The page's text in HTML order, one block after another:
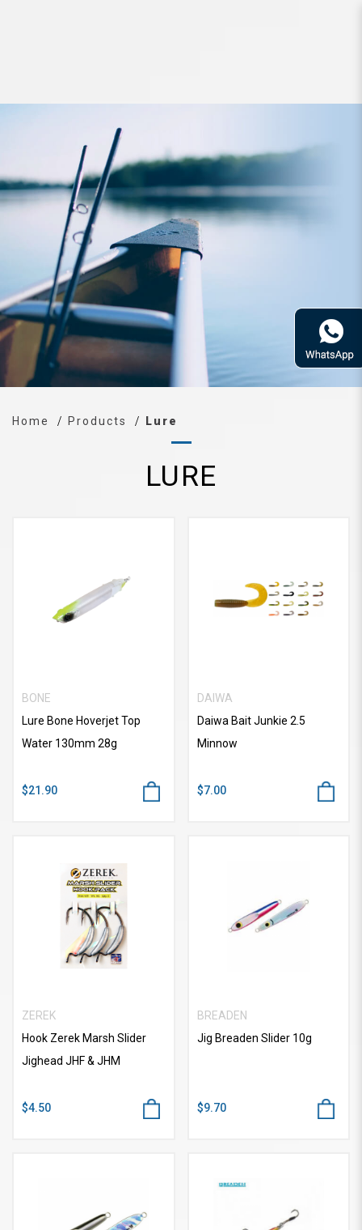
Home Products Lure
LURE
BONE
Lure Bone Hoverjet Top
Water 130mm 28g
$21.90
DAIWA
Daiwa Bait Junkie 2.5
Minnow
$7.00
ZEREK
Hook Zerek Marsh Slider
Jighead JHF & JHM
$4.50
BREADEN
Jig Breaden Slider 10g
$9.70